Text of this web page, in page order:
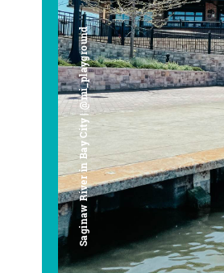
Saginaw River in Bay City | @mi_playground